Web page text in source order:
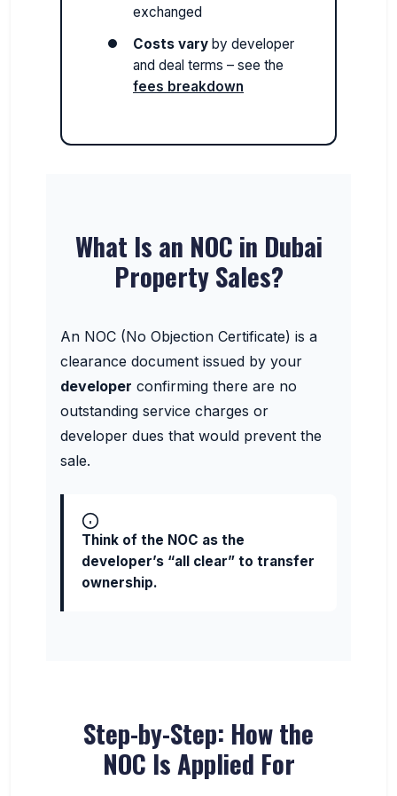
exchanged
Costs vary by developer
and deal terms – see the
fees breakdown
What Is an NOC in Dubai
Property Sales?
An NOC (No Objection Certificate) is a
clearance document issued by your
developer confirming there are no
outstanding service charges or
developer dues that would prevent the
sale.
Think of the NOC as the
developer’s “all clear” to transfer
ownership.
Step-by-Step: How the
NOC Is Applied For